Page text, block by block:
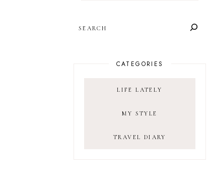
CATEGORIES
LIFE LATELY
MY STYLE
TRAVEL DIARY